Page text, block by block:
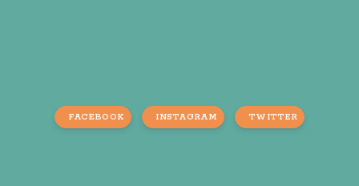
FACEBOOK INSTAGRAM TWITTER